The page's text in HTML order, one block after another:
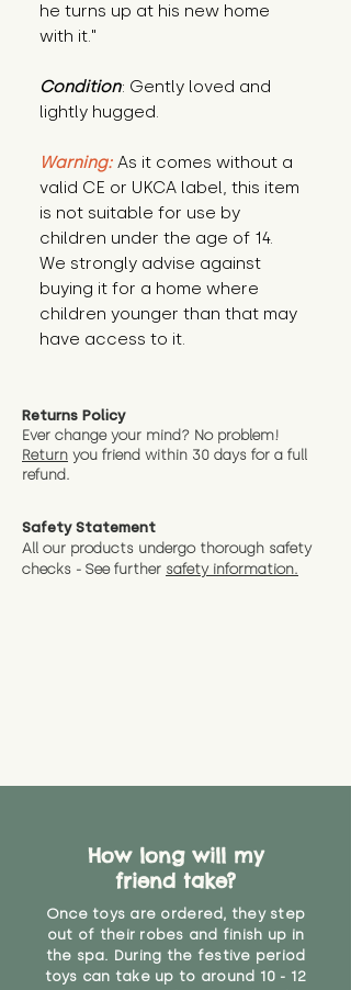
he turns up at his new home
with it."
Condition: Gently loved and
lightly hugged.
Warning: As it comes without a
valid CE or UKCA label, this item
is not suitable for use by
children under the age of 14.
We strongly advise against
buying it for a home where
children younger than that may
have access to it.
Returns Policy
Ever change your mind? No problem!
Return you friend within 30 days for a full
refund.
Safety Statement
All our products undergo thorough safety
checks - See further safety information.
How long will my
friend take?
Once toys are ordered, they step
out of their robes and finish up in
the spa. During the festive period
toys can take up to around 10 - 12